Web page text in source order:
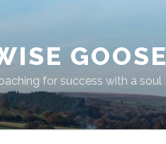
GOOSE
for success with a soul